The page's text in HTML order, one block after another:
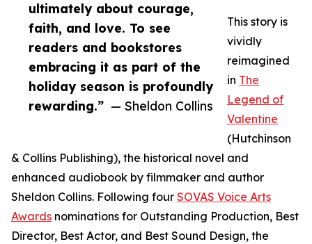
ultimately about courage,
faith, and love. To see
readers and bookstores
embracing it as part of the
holiday season is profoundly
rewarding.” — Sheldon Collins
This story is
vividly
reimagined
in The
Legend of
Valentine
(Hutchinson
& Collins Publishing), the historical novel and
enhanced audiobook by filmmaker and author
Sheldon Collins. Following four SOVAS Voice Arts
Awards nominations for Outstanding Production, Best
Director, Best Actor, and Best Sound Design, the